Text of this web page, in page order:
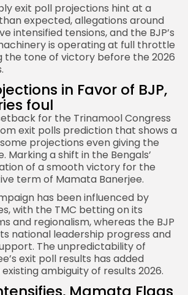
exit poll projections hint at a
expected, allegations around
intensified tensions, and the BJP’s
is operating at full throttle
tone of victory before the 2026
in Favor of BJP,
foul
for the Trinamool Congress
exit polls prediction that shows a
projections even giving the
Marking a shift in the Bengals’
of a smooth victory for the
term of Mamata Banerjee.
has been influenced by
with the TMC betting on its
and regionalism, whereas the BJP
national leadership progress and
The unpredictability of
exit poll results has added
ambiguity of results 2026.
Mamata Flags